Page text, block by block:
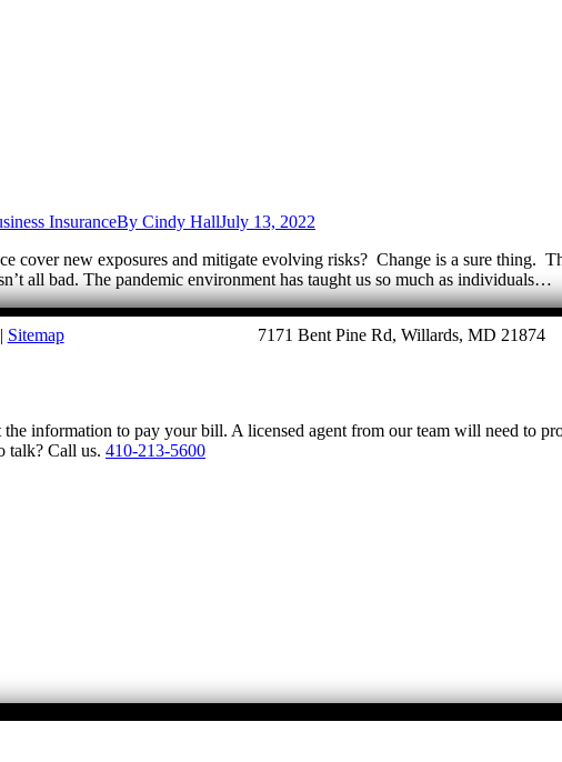
InsuranceBy Cindy HallJuly 13, 2022
cover new exposures and mitigate evolving risks? Change is a sure thing.
all bad. The pandemic environment has taught us so much as individuals…
Sitemap 7171 Bent Pine Rd, Willards, MD 21874
the information to pay your bill. A licensed agent from our team will need to
talk? Call us. 410-213-5600